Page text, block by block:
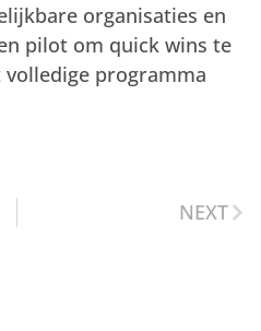
organisaties en
pilot om quick wins te
programma
NEXT